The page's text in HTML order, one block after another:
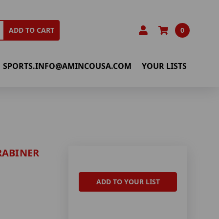
ADD TO CART 0
SPORTS.INFO@AMINCOUSA.COM YOUR LISTS
ADD TO YOUR LIST